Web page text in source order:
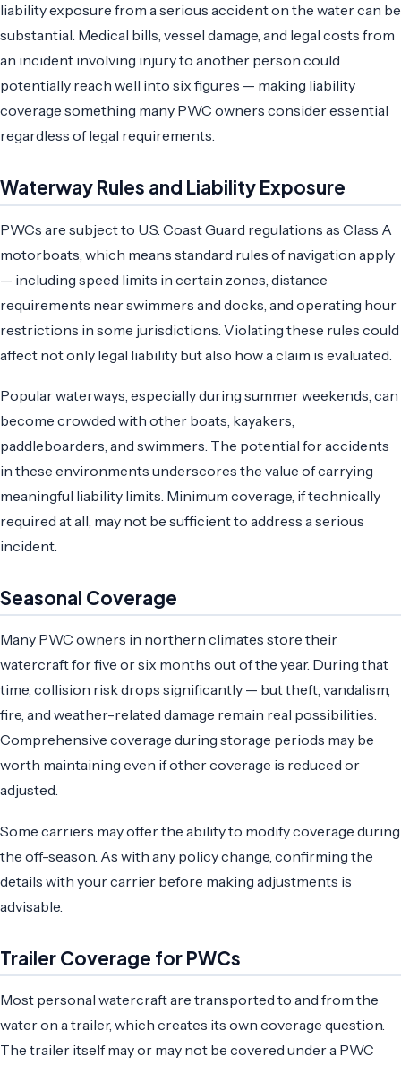
liability exposure from a serious accident on the water can be
substantial. Medical bills, vessel damage, and legal costs from
an incident involving injury to another person could
potentially reach well into six figures — making liability
coverage something many PWC owners consider essential
regardless of legal requirements.
Waterway Rules and Liability Exposure
PWCs are subject to U.S. Coast Guard regulations as Class A
motorboats, which means standard rules of navigation apply
— including speed limits in certain zones, distance
requirements near swimmers and docks, and operating hour
restrictions in some jurisdictions. Violating these rules could
affect not only legal liability but also how a claim is evaluated.
Popular waterways, especially during summer weekends, can
become crowded with other boats, kayakers,
paddleboarders, and swimmers. The potential for accidents
in these environments underscores the value of carrying
meaningful liability limits. Minimum coverage, if technically
required at all, may not be sufficient to address a serious
incident.
Seasonal Coverage
Many PWC owners in northern climates store their
watercraft for five or six months out of the year. During that
time, collision risk drops significantly — but theft, vandalism,
fire, and weather-related damage remain real possibilities.
Comprehensive coverage during storage periods may be
worth maintaining even if other coverage is reduced or
adjusted.
Some carriers may offer the ability to modify coverage during
the off-season. As with any policy change, confirming the
details with your carrier before making adjustments is
advisable.
Trailer Coverage for PWCs
Most personal watercraft are transported to and from the
water on a trailer, which creates its own coverage question.
The trailer itself may or may not be covered under a PWC